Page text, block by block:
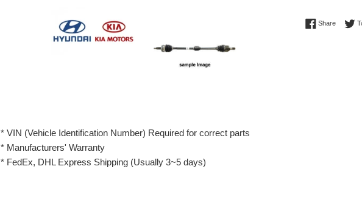
ShareShare
* VIN (Vehicle Identification Number) Required for correct parts
* Manufacturers' Warranty
* FedEx, DHL Express Shipping (Usually 3~5 days)